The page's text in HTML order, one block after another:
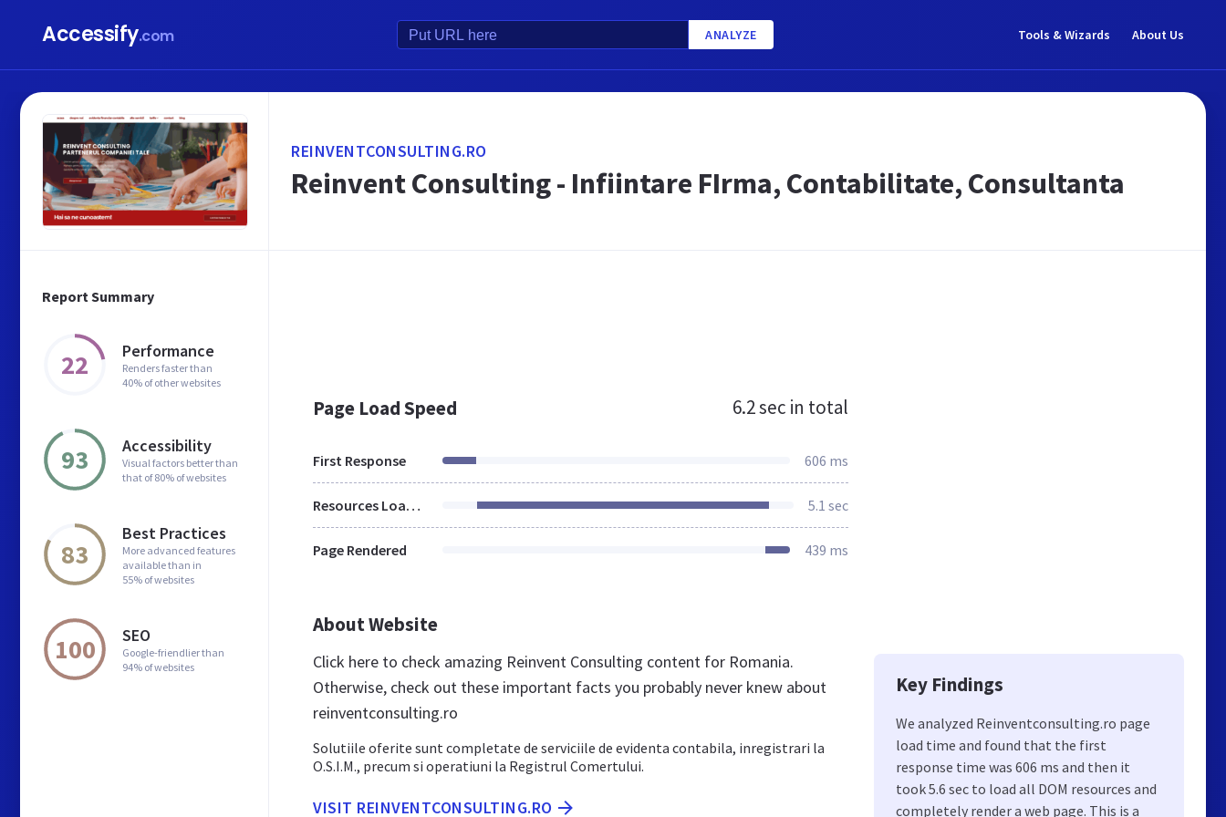
Accessify.com ANALYZE Tools & Wizards About Us
Report Summary
22 Performance
Renders faster than
40% of other websites
93 Accessibility
Visual factors better than
that of 80% of websites
83
Best Practices
More advanced features
available than in
55% of websites
100 SEO
Google-friendlier than
94% of websites
REINVENTCONSULTING.RO
Reinvent Consulting - Infiintare FIrma, Contabilitate, Consultanta
Page Load Speed 6.2 sec in total
First Response 606 ms
Resources Loaded 5.1 sec
Page Rendered 439 ms
About Website
Click here to check amazing Reinvent Consulting content for Romania.
Otherwise, check out these important facts you probably never knew about
reinventconsulting.ro
Solutiile oferite sunt completate de serviciile de evidenta contabila, inregistrari la
O.S.I.M., precum si operatiuni la Registrul Comertului.
VISIT REINVENTCONSULTING.RO
Key Findings
We analyzed Reinventconsulting.ro page
load time and found that the first
response time was 606 ms and then it
took 5.6 sec to load all DOM resources and
completely render a web page. This is a